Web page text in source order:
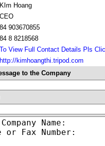
KIm Hoang
CEO
84 903670855
84 8 8218568
To View Full Contact Details Pls
http://kimhoangthi.tripod.com
to the Company